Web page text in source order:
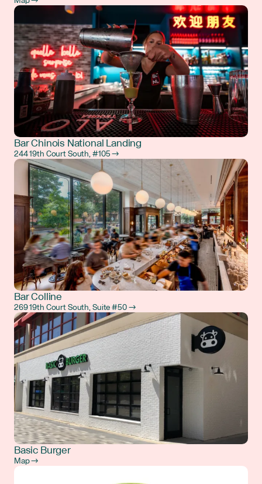
Bar Chinois National Landing
244 19th Court South, #105 →
Bar Colline
269 19th Court South, Suite #50 →
Basic Burger
Map →